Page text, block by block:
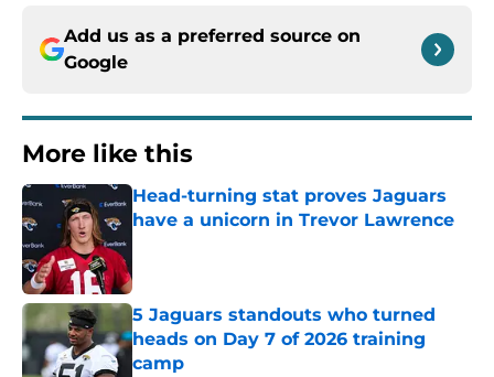
Add us as a preferred source on
Google
More like this
Head-turning stat proves Jaguars
have a unicorn in Trevor Lawrence
5 Jaguars standouts who turned
heads on Day 7 of 2026 training
camp